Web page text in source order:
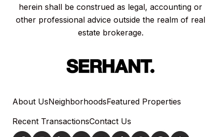
herein shall be construed as legal, accounting or
other professional advice outside the realm of real
estate brokerage.
About UsNeighborhoodsFeatured Properties
Recent TransactionsContact Us